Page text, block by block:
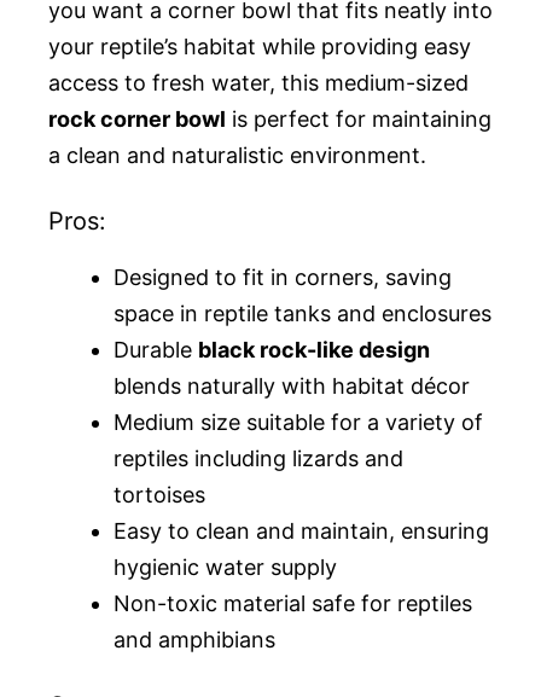
you want a corner bowl that fits neatly into
your reptile’s habitat while providing easy
access to fresh water, this medium-sized
rock corner bowl is perfect for maintaining
a clean and naturalistic environment.
Pros:
Designed to fit in corners, saving
space in reptile tanks and enclosures
Durable black rock-like design
blends naturally with habitat décor
Medium size suitable for a variety of
reptiles including lizards and
tortoises
Easy to clean and maintain, ensuring
hygienic water supply
Non-toxic material safe for reptiles
and amphibians